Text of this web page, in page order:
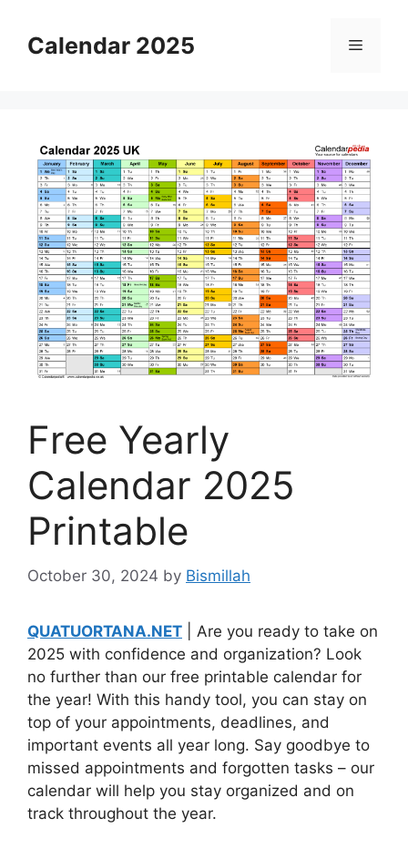
contentCalendar 2025 Menu
Free Yearly
Calendar 2025
Printable
October 30, 2024 by Bismillah
QUATUORTANA.NET | Are you ready to take on
2025 with confidence and organization? Look
no further than our free printable calendar for
the year! With this handy tool, you can stay on
top of your appointments, deadlines, and
important events all year long. Say goodbye to
missed appointments and forgotten tasks – our
calendar will help you stay organized and on
track throughout the year.